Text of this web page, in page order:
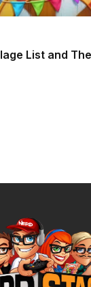
List and